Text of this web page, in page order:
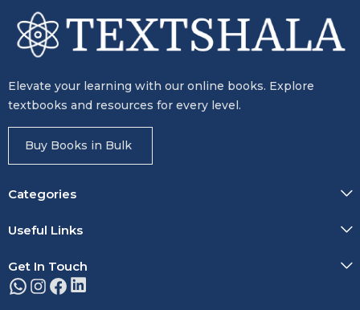
Elevate your learning with our online books. Explore
textbooks and resources for every level.
Buy Books in Bulk
Categories
Useful Links
Get In Touch